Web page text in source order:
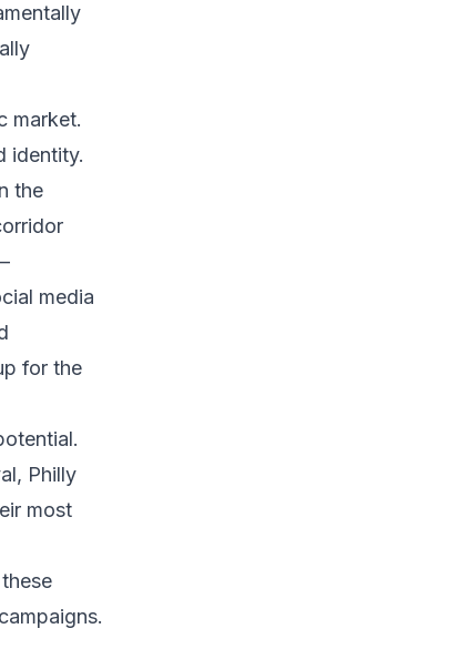
market.
identity.
the
media
for the
Philly
most